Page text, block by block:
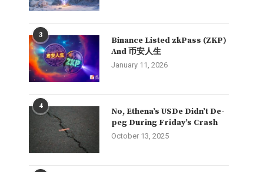
3
Binance Listed zkPass (ZKP)
And 币安人生
January 11, 2026
4
No, Ethena’s USDe Didn’t De-
peg During Friday’s Crash
October 13, 2025